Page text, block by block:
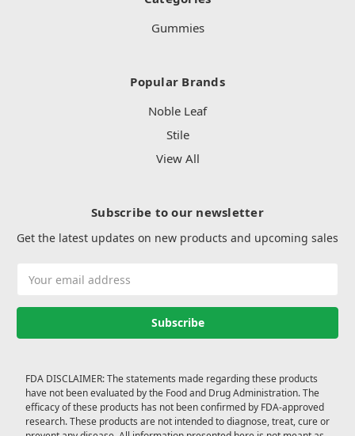
Gummies
Popular Brands
Noble Leaf
Stile
View All
Subscribe to our newsletter
Get the latest updates on new products and upcoming sales
Address
FDA DISCLAIMER: The statements made regarding these products
have not been evaluated by the Food and Drug Administration. The
efficacy of these products has not been confirmed by FDA-approved
research. These products are not intended to diagnose, treat, cure or